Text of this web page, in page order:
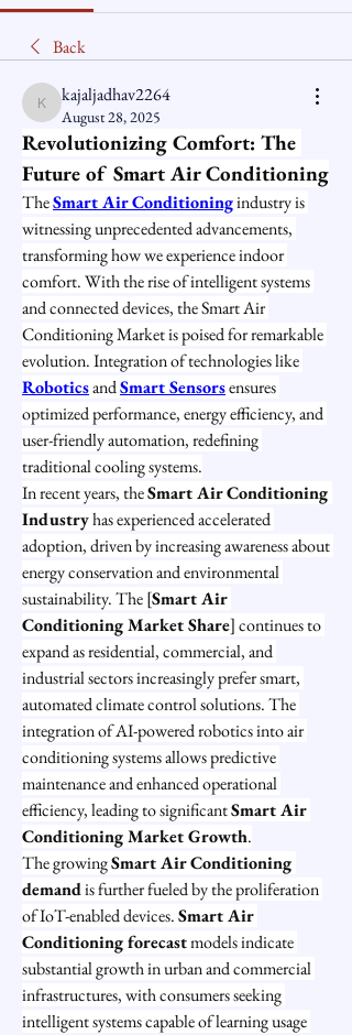
Back
kajaljadhav2264
kajaljadhav2264
August 28, 2025
Revolutionizing Comfort: The
Future of Smart Air Conditioning
The Smart Air Conditioning industry is
witnessing unprecedented advancements,
transforming how we experience indoor
comfort. With the rise of intelligent systems
and connected devices, the Smart Air
Conditioning Market is poised for remarkable
Robotics and Smart Sensors ensures
optimized performance, energy efficiency, and
user-friendly automation, redefining
traditional cooling systems.
In recent years, the Smart Air Conditioning
Industry has experienced accelerated
adoption, driven by increasing awareness about
energy conservation and environmental
sustainability. The [Smart Air
Conditioning Market Share] continues to
expand as residential, commercial, and
industrial sectors increasingly prefer smart,
automated climate control solutions. The
integration of AI-powered robotics into air
conditioning systems allows predictive
maintenance and enhanced operational
efficiency, leading to significant Smart Air
Conditioning Market Growth.
The growing Smart Air Conditioning
demand is further fueled by the proliferation
of IoT-enabled devices. Smart Air
Conditioning forecast models indicate
substantial growth in urban and commercial
infrastructures, with consumers seeking
intelligent systems capable of learning usage